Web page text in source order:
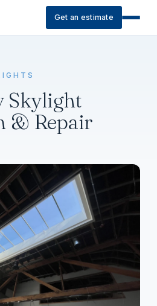
Get an estimate
Skylight
& Repair